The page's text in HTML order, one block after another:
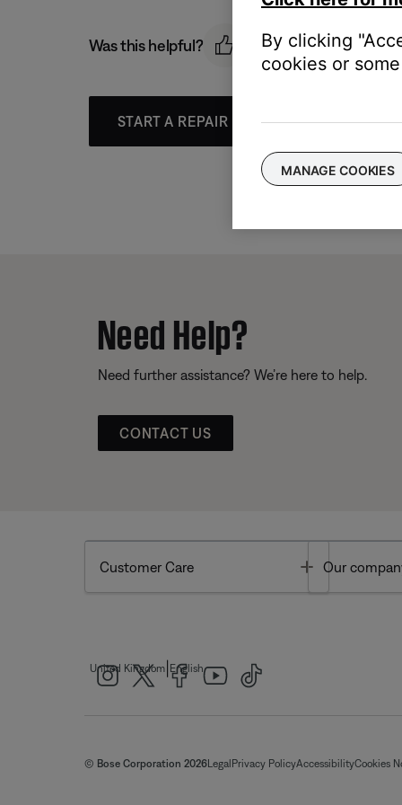
Was this helpful?
START A REPAIR OR REPLACEMENT
Need Help?
Need further assistance? We’re here to help.
CONTACT US
Customer Care Toggle
Our
United Kingdom English
© Bose Corporation 2026Legal Privacy PolicyAccessibilityCookies
By clicking
cookies or
MANAGE COOKIES